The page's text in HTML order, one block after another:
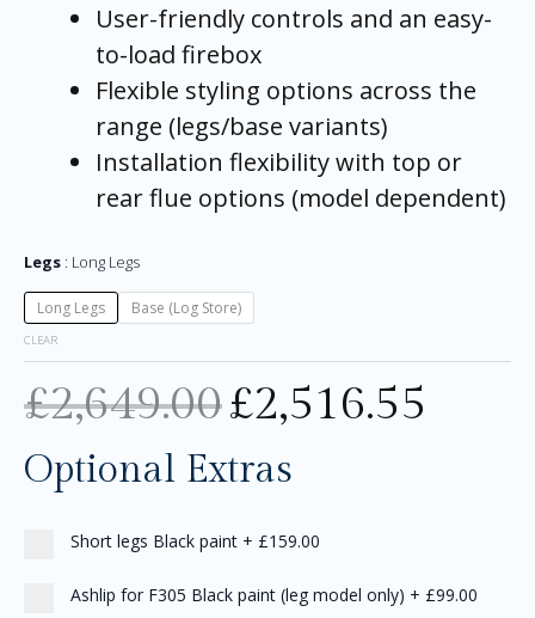
User-friendly controls and an easy-
to-load firebox
Flexible styling options across the
range (legs/base variants)
Installation flexibility with top or
rear flue options (model dependent)
Legs Long Legs
Long Legs Base (Log Store)
CLEAR
£2,649.00£2,516.55
Optional Extras
Short legs Black paint + £159.00
Ashlip for F305 Black paint (leg model only) + £99.00